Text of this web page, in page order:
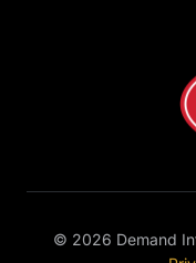
© 2026 Demand